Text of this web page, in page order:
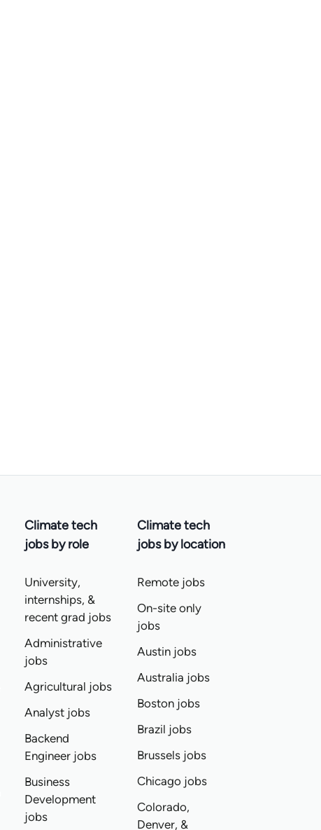
Climate tech
jobs by role
University,
internships, &
recent grad jobs
Administrative
jobs
Agricultural jobs
Analyst jobs
Backend
Engineer jobs
Business
Development
jobs
Climate tech
jobs by location
Remote jobs
On-site only
jobs
Austin jobs
Australia jobs
Boston jobs
Brazil jobs
Brussels jobs
Chicago jobs
Colorado,
Denver, &